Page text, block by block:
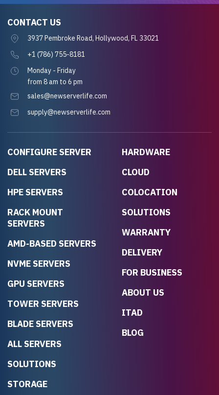
CONFIGURE SERVER
DELL SERVERS
HPE SERVERS
RACK MOUNT
SERVERS
AMD-BASED SERVERS
NVME SERVERS
GPU SERVERS
TOWER SERVERS
BLADE SERVERS
ALL SERVERS
SOLUTIONS
STORAGE
HARDWARE
CLOUD
COLOCATION
SOLUTIONS
WARRANTY
DELIVERY
FOR BUSINESS
ABOUT US
ITAD
BLOG
CONTACT US
3937 Pembroke Road, Hollywood, FL 33021
+1 (786) 755-8181
Monday - Friday
from 8 am to 6 pm
sales@newserverlife.com
supply@newserverlife.com